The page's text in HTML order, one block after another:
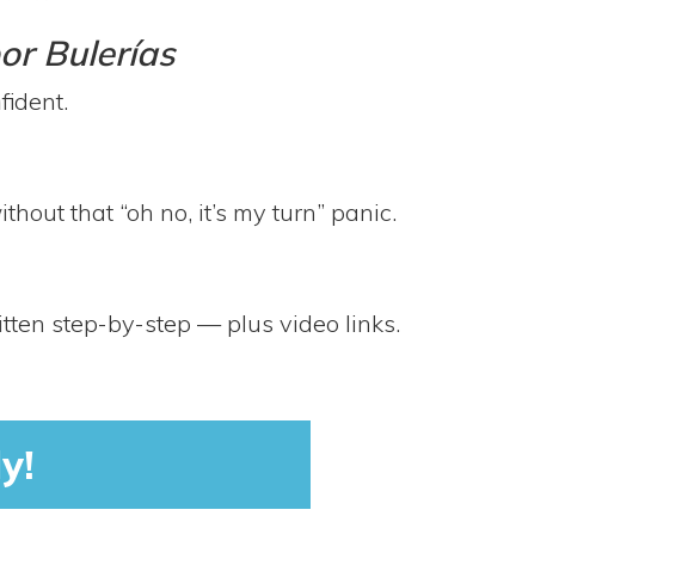
Bulerías
that “oh no, it’s my turn” panic.
step-by-step — plus video links.